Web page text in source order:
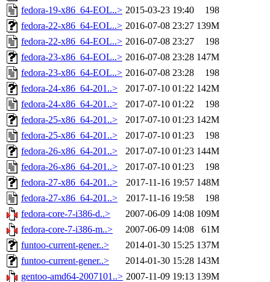
fedora-19-x86_64-EOL..> 2015-03-23 19:40
198
fedora-22-x86_64-EOL..> 2016-07-08 23:27 139M
fedora-22-x86_64-EOL..> 2016-07-08 23:27
198
fedora-23-x86_64-EOL..> 2016-07-08 23:28 147M
fedora-23-x86_64-EOL..> 2016-07-08 23:28
198
fedora-24-x86_64-201..>
2017-07-10 01:22 142M
fedora-24-x86_64-201..>
2017-07-10 01:22
198
fedora-25-x86_64-201..>
2017-07-10 01:23 142M
fedora-25-x86_64-201..>
2017-07-10 01:23
198
fedora-26-x86_64-201..>
2017-07-10 01:23 144M
fedora-26-x86_64-201..>
2017-07-10 01:23
198
fedora-27-x86_64-201..>
2017-11-16 19:57 148M
fedora-27-x86_64-201..>
2017-11-16 19:58
198
fedora-core-7-i386-d..>
2007-06-09 14:08 109M
fedora-core-7-i386-m..>
2007-06-09 14:08
61M
funtoo-current-gener..>
2014-01-30 15:25 137M
funtoo-current-gener..>
2014-01-30 15:28 143M
gentoo-amd64-2007101..> 2007-11-09 19:13 139M